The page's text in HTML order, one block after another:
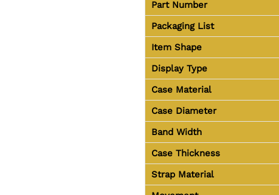
Part Number
Packaging List
Item Shape
Display Type
Case Material
Case Diameter
Band Width
Case Thickness
Strap Material